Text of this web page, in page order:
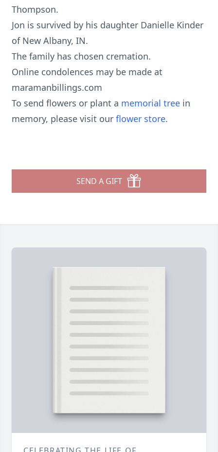
Thompson.
Jon is survived by his daughter Danielle Kinder
of New Albany, IN.
The family has chosen cremation.
Online condolences may be made at
maramanbillings.com
To send flowers or plant a memorial tree in
memory, please visit our flower store.
SEND A GIFT